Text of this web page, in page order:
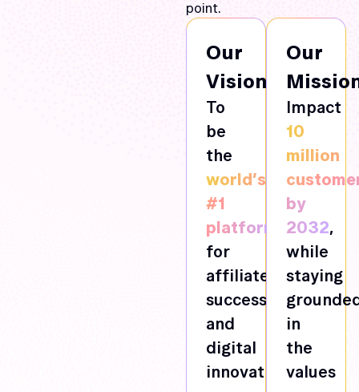
point.
Our
Vision
To
be
the
world’s
#1
platform
for
affiliate
success
and
digital
innovation.
Our
Impact
10
million
by
2032,
while
staying
in
the
values